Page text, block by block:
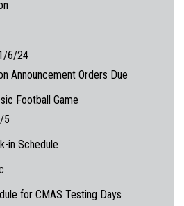
6/24
Announcement Orders Due
Football Game
5
in Schedule
for CMAS Testing Days